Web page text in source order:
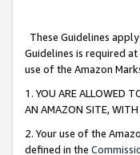
These Guidelines
Guidelines is required
use of the Amazon
1. YOU ARE ALLOWED
AN AMAZON SITE,
2. Your use of the
defined in the